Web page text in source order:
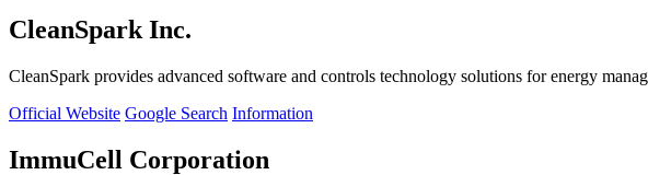
CleanSpark Inc.
CleanSpark provides advanced software and controls technology solutions for energy
Official Website Google Search Information
ImmuCell Corporation